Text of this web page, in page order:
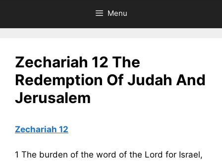
Menu
Zechariah 12 The
Redemption Of Judah And
Jerusalem
Zechariah 12
1 The burden of the word of the Lord for Israel,